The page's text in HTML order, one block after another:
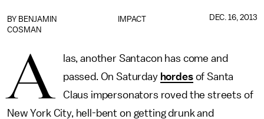
IMPACT
BY BENJAMIN
COSMAN
DEC. 16, 2013
A
las, another Santacon has come and
passed. On Saturday hordesof Santa
Claus impersonators roved the streets of
New York City, hell-bent on getting drunk and